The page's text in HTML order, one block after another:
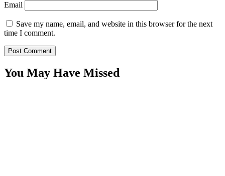
Email
Save my name, email, and website in this browser for the next
time I comment.
You May Have Missed